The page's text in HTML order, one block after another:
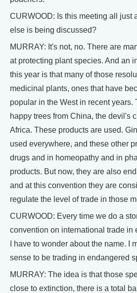
CURWOOD: Is this meeting all just
else is being discussed?
MURRAY: It's not, no. There are
at protecting plant species. And an
this year is that many of those
medicinal plants, ones that have
popular in the West in recent years.
happy trees from China, the devil's
Africa. These products are used.
used everywhere, and these other
drugs and in homeopathy and in
products. But now, they are also
and at this convention they are
regulate the level of trade in those
CURWOOD: Every time we do a
convention on international trade in
I have to wonder about the name. I
sense to be trading in endangered
MURRAY: The idea is that those
close to extinction, there is a total